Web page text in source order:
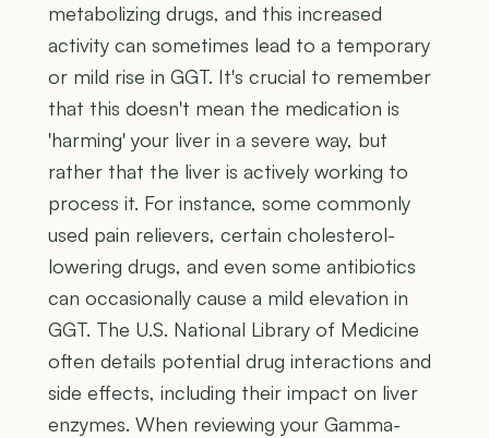
metabolizing drugs, and this increased
activity can sometimes lead to a temporary
or mild rise in GGT. It's crucial to remember
that this doesn't mean the medication is
'harming' your liver in a severe way, but
rather that the liver is actively working to
process it. For instance, some commonly
used pain relievers, certain cholesterol-
lowering drugs, and even some antibiotics
can occasionally cause a mild elevation in
GGT. The U.S. National Library of Medicine
often details potential drug interactions and
side effects, including their impact on liver
enzymes. When reviewing your Gamma-